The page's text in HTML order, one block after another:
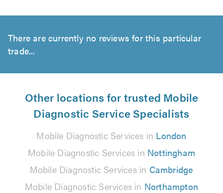
There are currently no reviews for this particular
trade...
Other locations for trusted Mobile
Diagnostic Service Specialists
Mobile Diagnostic Services in London
Mobile Diagnostic Services in Nottingham
Mobile Diagnostic Services in Cambridge
Mobile Diagnostic Services in Northampton